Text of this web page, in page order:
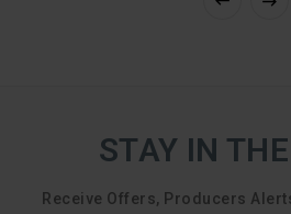
STAY IN
Receive Offers, Producers